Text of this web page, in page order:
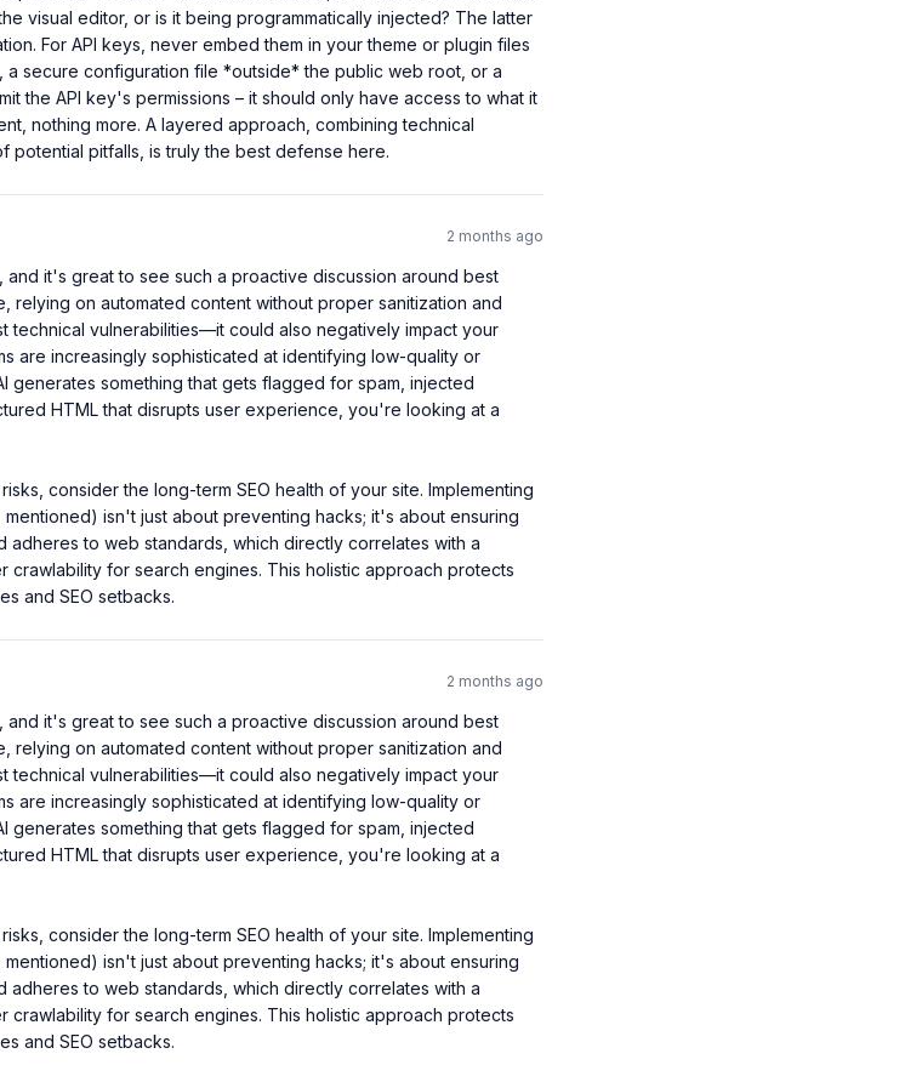
visual editor, or is it being programmatically injected? The latter
For API keys, never embed them in your theme or plugin files
a secure configuration file *outside* the public web root, or a
the API key's permissions – it should only have access to what it
nothing more. A layered approach, combining technical
potential pitfalls, is truly the best defense here.
2 months ago
it's great to see such a proactive discussion around best
relying on automated content without proper sanitization and
technical vulnerabilities—it could also negatively impact your
are increasingly sophisticated at identifying low-quality or
generates something that gets flagged for spam, injected
HTML that disrupts user experience, you're looking at a
consider the long-term SEO health of your site. Implementing
isn't just about preventing hacks; it's about ensuring
adheres to web standards, which directly correlates with a
for search engines. This holistic approach protects
and SEO setbacks.
2 months ago
it's great to see such a proactive discussion around best
relying on automated content without proper sanitization and
technical vulnerabilities—it could also negatively impact your
are increasingly sophisticated at identifying low-quality or
generates something that gets flagged for spam, injected
HTML that disrupts user experience, you're looking at a
consider the long-term SEO health of your site. Implementing
isn't just about preventing hacks; it's about ensuring
adheres to web standards, which directly correlates with a
for search engines. This holistic approach protects
and SEO setbacks.